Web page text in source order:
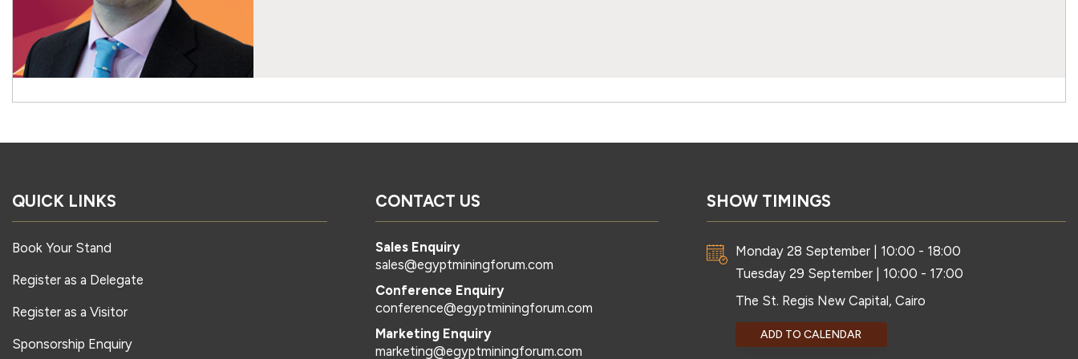
QUICK LINKS
Book Your Stand
Register as a Delegate
Register as a Visitor
Sponsorship Enquiry
CONTACT US
Sales Enquiry
sales@egyptminingforum.com
Conference Enquiry
conference@egyptminingforum.com
Marketing Enquiry
marketing@egyptminingforum.com
SHOW TIMINGS
Monday 28 September | 10:00 - 18:00
Tuesday 29 September | 10:00 - 17:00
The St. Regis New Capital, Cairo
ADD TO CALENDAR